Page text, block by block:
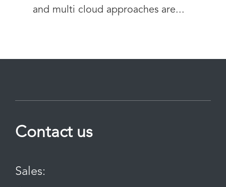
and multi cloud approaches are...
Contact us
Sales: